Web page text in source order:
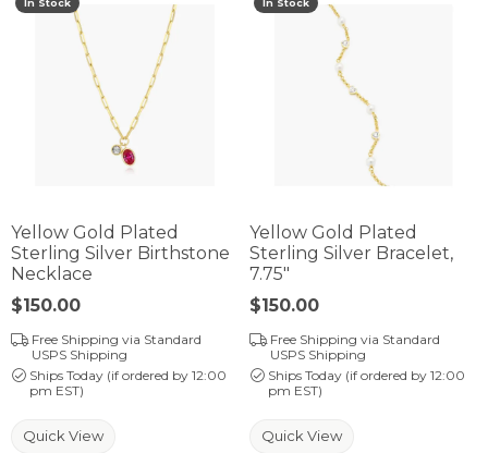
In Stock
Yellow Gold Plated
Sterling Silver Birthstone
Necklace
Price:
$150.00
Free Shipping via Standard
USPS Shipping
Ships Today (if ordered by 12:00
pm EST)
Quick View
In Stock
Yellow Gold Plated
Sterling Silver Bracelet,
7.75"
Price:
$150.00
Free Shipping via Standard
USPS Shipping
Ships Today (if ordered by 12:00
pm EST)
Quick View